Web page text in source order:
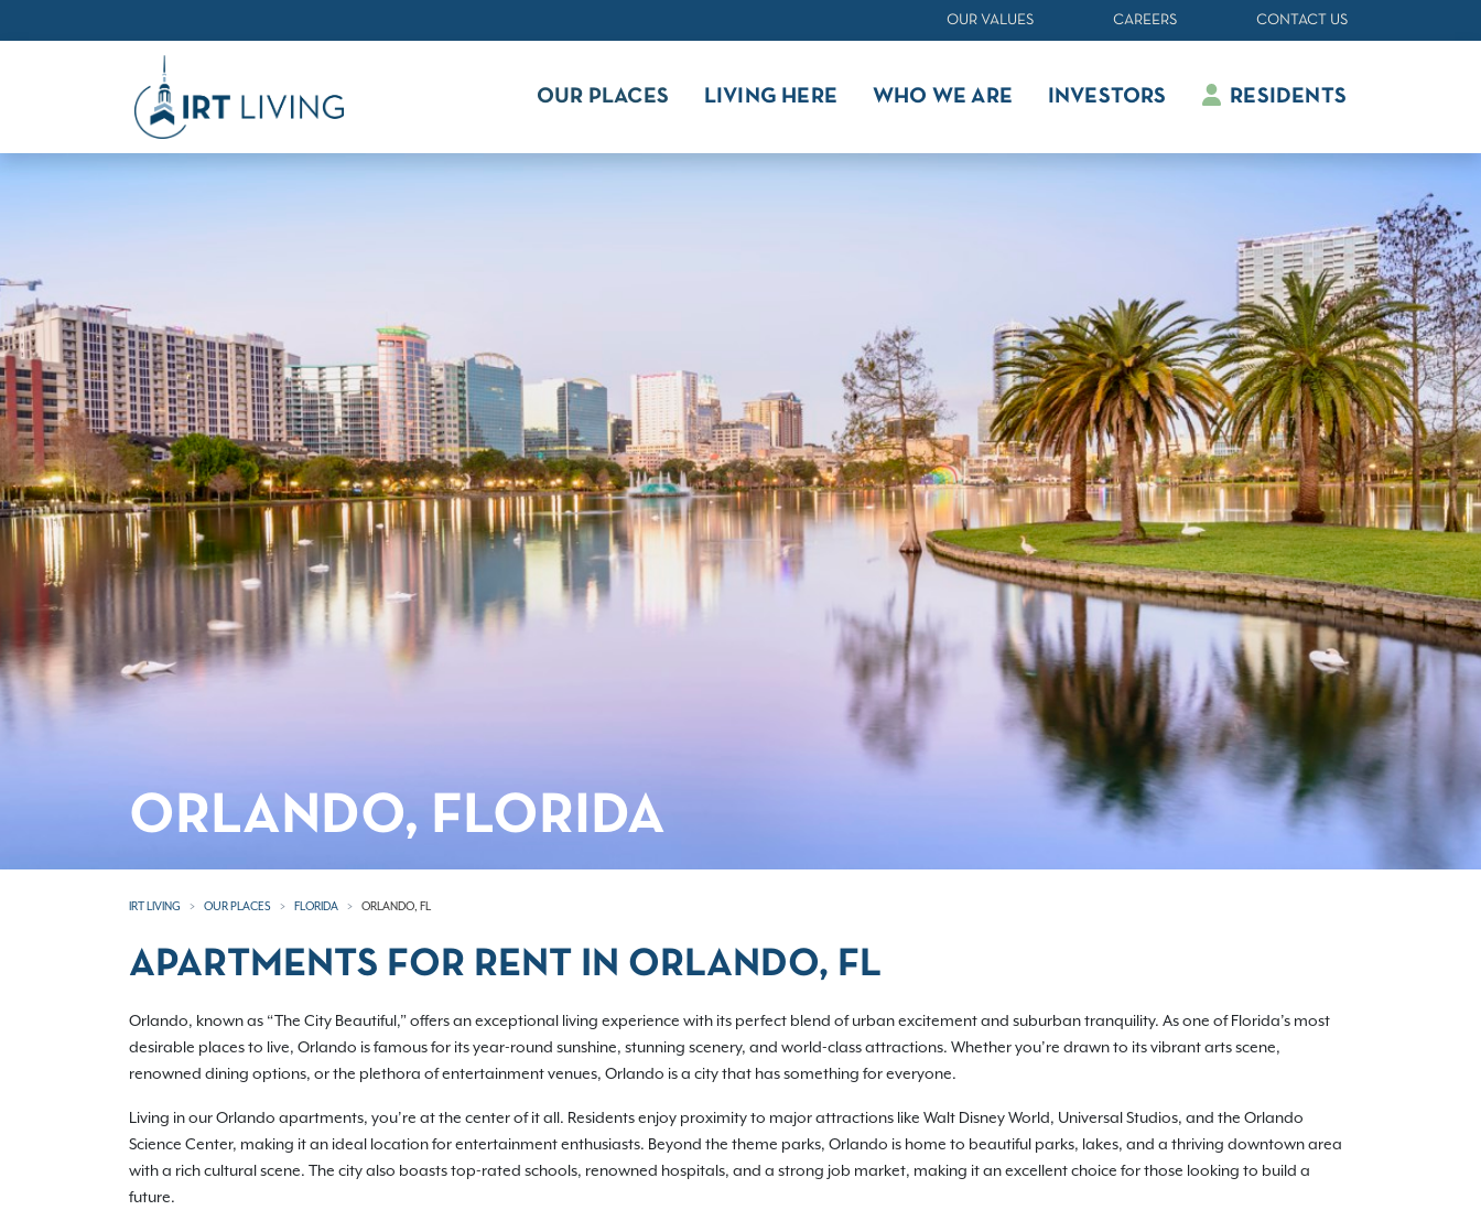
OUR VALUES CAREERS CONTACT US
OUR PLACES LIVING HERE WHO WE ARE INVESTORS RESIDENTS
ORLANDO, FLORIDA
IRT LIVING OUR PLACES FLORIDA ORLANDO, FL
APARTMENTS FOR RENT IN ORLANDO, FL
Orlando, known as “The City Beautiful,” offers an exceptional living experience with its perfect blend of urban excitement and suburban tranquility. As one of Florida’s most
desirable places to live, Orlando is famous for its year-round sunshine, stunning scenery, and world-class attractions. Whether you’re drawn to its vibrant arts scene,
renowned dining options, or the plethora of entertainment venues, Orlando is a city that has something for everyone.
Living in our Orlando apartments, you’re at the center of it all. Residents enjoy proximity to major attractions like Walt Disney World, Universal Studios, and the Orlando
Science Center, making it an ideal location for entertainment enthusiasts. Beyond the theme parks, Orlando is home to beautiful parks, lakes, and a thriving downtown area
with a rich cultural scene. The city also boasts top-rated schools, renowned hospitals, and a strong job market, making it an excellent choice for those looking to build a
future.